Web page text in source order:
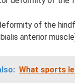
of the
anterior
What sports